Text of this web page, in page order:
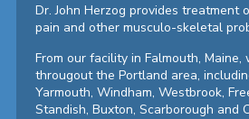
Dr. John Herzog provides treatment
pain and other musculo-skeletal
From our facility in Falmouth, Maine,
througout the Portland area,
Yarmouth, Windham, Westbrook,
Standish, Buxton, Scarborough and